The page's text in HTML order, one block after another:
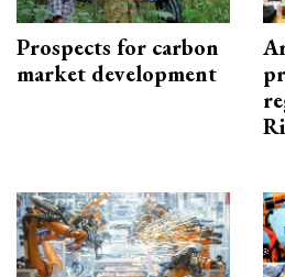
Prospects for carbon
market development